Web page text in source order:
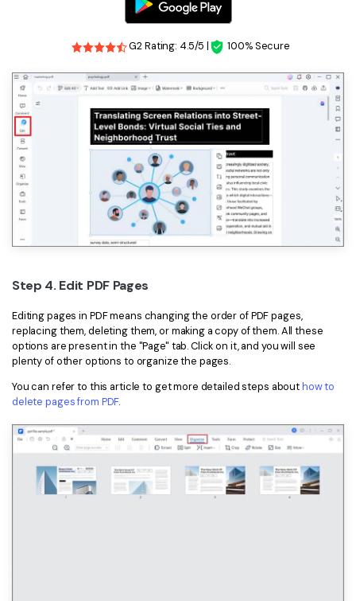
G2 Rating: 4.5/5 | 100% Secure
Step 4. Edit PDF Pages
Editing pages in PDF means changing the order of PDF pages,
replacing them, deleting them, or making a copy of them. All these
options are present in the "Page" tab. Click on it, and you will see
plenty of other options to organize the pages.
You can refer to this article to get more detailed steps abouthow to
delete pages from PDF.